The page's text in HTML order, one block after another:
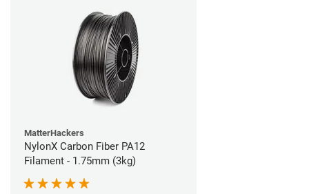
MatterHackers
NylonX Carbon Fiber PA12
Filament - 1.75mm (3kg)